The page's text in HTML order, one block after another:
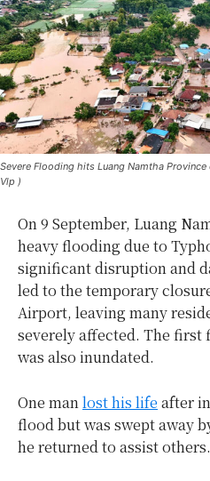
Severe Flooding hits Luang Namtha
Vlp )
On 9 September, Luang
heavy flooding due to
significant disruption and
led to the temporary
Airport, leaving many
severely affected. The
was also inundated.
One manlost his life after
flood but was swept away
he returned to assist others.